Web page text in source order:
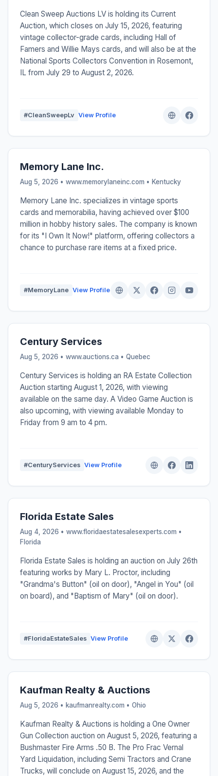
Clean Sweep Auctions LV is holding its Current
Auction, which closes on July 15, 2026, featuring
vintage collector-grade cards, including Hall of
Famers and Willie Mays cards, and will also be at the
National Sports Collectors Convention in Rosemont,
IL from July 29 to August 2, 2026.
#CleanSweepLv View Profile
Memory Lane Inc.
Aug 5, 2026 • www.memorylaneinc.com • Kentucky
Memory Lane Inc. specializes in vintage sports
cards and memorabilia, having achieved over $100
million in hobby history sales. The company is known
for its "I Own It Now!" platform, offering collectors a
chance to purchase rare items at a fixed price.
#MemoryLane View Profile
Century Services
Aug 5, 2026 • www.auctions.ca • Quebec
Century Services is holding an RA Estate Collection
Auction starting August 1, 2026, with viewing
available on the same day. A Video Game Auction is
also upcoming, with viewing available Monday to
Friday from 9 am to 4 pm.
#CenturyServices View Profile
Florida Estate Sales
Aug 4, 2026 • www.floridaestatesalesexperts.com •
Florida
Florida Estate Sales is holding an auction on July 26th
featuring works by Mary L. Proctor, including
"Grandma's Button" (oil on door), "Angel in You" (oil
on board), and "Baptism of Mary" (oil on door).
#FloridaEstateSales View Profile
Kaufman Realty & Auctions
Aug 5, 2026 • kaufmanrealty.com • Ohio
Kaufman Realty & Auctions is holding a One Owner
Gun Collection auction on August 5, 2026, featuring a
Bushmaster Fire Arms .50 B. The Pro Frac Vernal
Yard Liquidation, including Semi Tractors and Crane
Trucks, will conclude on August 15, 2026, and the